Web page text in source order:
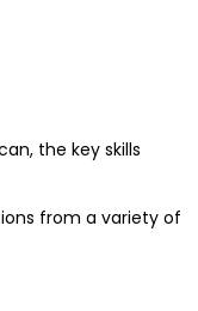
the key skills
from a variety of